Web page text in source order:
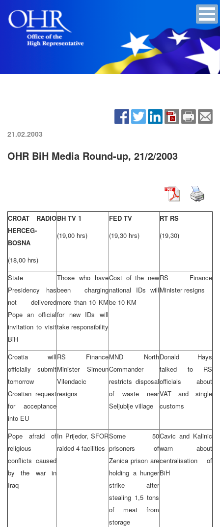
21.02.2003
OHR BiH Media Round-up, 21/2/2003
CROAT RADIO
HERCEG-
BOSNA
(18,00 hrs)
BH TV 1
(19,00 hrs)
FED TV
(19,30 hrs)
RT RS
(19,30)
State
Presidency has
not delivered
Pope an official
invitation to visit
BiH
Those who have
been charging
more than 10 KM
for new IDs will
take responsibility
Cost of the new
national IDs will
be 10 KM
RS Finance
Minister resigns
Croatia will
officially submit
tomorrow
Croatian request
for acceptance
into EU
RS Finance
Minister Simeun
Vilendacic
resigns
MND North
Commander
restricts disposal
of waste near
Seljublje village
Donald Hays
talked to RS
officials about
VAT and single
customs
Pope afraid of
religious
conflicts caused
by the war in
Iraq
In Prijedor, SFOR
raided 4 facilities
Some 50
prisoners of
Zenica prison are
holding a hunger
strike after
stealing 1,5 tons
of meat from
storage
Cavic and Kalinic
warn about
centralisation of
BiH